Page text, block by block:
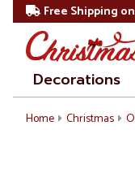
Free Shipping
Decorations
Home Christmas